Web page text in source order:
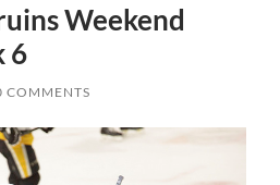
Weekend
6
COMMENTS